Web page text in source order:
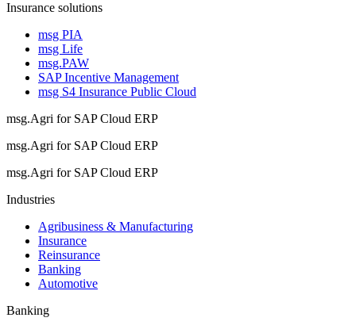
Insurance solutions
msg PIA
msg Life
msg.PAW
SAP Incentive Management
msg S4 Insurance Public Cloud
msg.Agri for SAP Cloud ERP
msg.Agri for SAP Cloud ERP
msg.Agri for SAP Cloud ERP
Industries
Agribusiness & Manufacturing
Insurance
Reinsurance
Banking
Automotive
Banking